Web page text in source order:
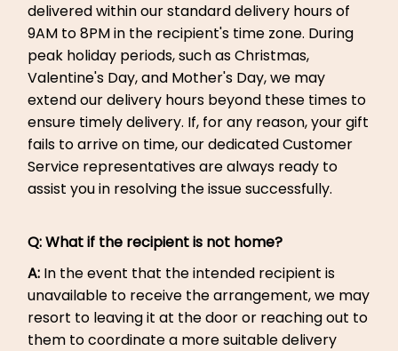
delivered within our standard delivery hours of
9AM to 8PM in the recipient's time zone. During
peak holiday periods, such as Christmas,
Valentine's Day, and Mother's Day, we may
extend our delivery hours beyond these times to
ensure timely delivery. If, for any reason, your gift
fails to arrive on time, our dedicated Customer
Service representatives are always ready to
assist you in resolving the issue successfully.
Q:What if the recipient is not home?
A: In the event that the intended recipient is
unavailable to receive the arrangement, we may
resort to leaving it at the door or reaching out to
them to coordinate a more suitable delivery